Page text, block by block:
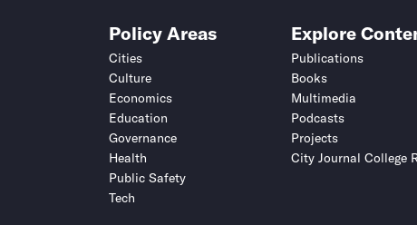
Policy Areas
Cities
Culture
Economics
Education
Governance
Health
Public Safety
Tech
Explore
Publications
Books
Multimedia
Podcasts
Projects
City Journal College